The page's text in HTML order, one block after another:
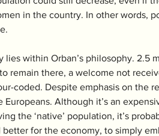
in the country. In other words,
within Orban’s philosophy. 2.5
remain there, a welcome not
coded. Despite emphasis on the
Although it’s an
the ‘native’ population, it’s
better for the economy, to simply